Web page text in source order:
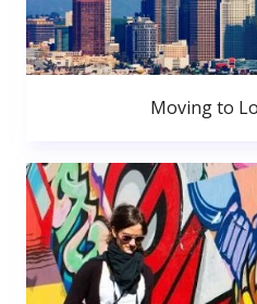
Moving to